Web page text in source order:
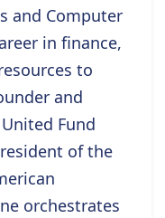
and Computer
in finance,
to
and
Fund
of the
orchestrates